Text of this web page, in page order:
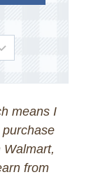
means I
from